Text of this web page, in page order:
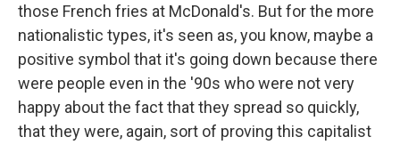
those French fries at McDonald's. But for the more
nationalistic types, it's seen as, you know, maybe a
positive symbol that it's going down because there
were people even in the '90s who were not very
happy about the fact that they spread so quickly,
that they were, again, sort of proving this capitalist